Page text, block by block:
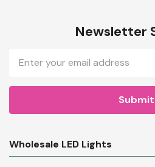
Newsletter
Address
Wholesale LED Lights